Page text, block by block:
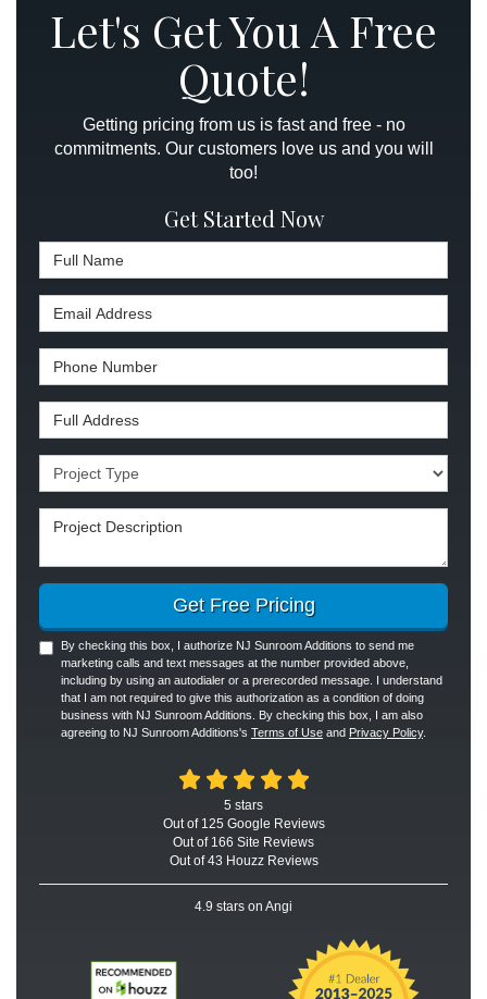
Let's Get You A Free
Quote!
Getting pricing from us is fast and free - no
commitments. Our customers love us and you will
too!
Get Started Now
Full Name
Email Address
Phone Number
Full Address
Project Type
Project Description
Get Free Pricing
By checking this box, I authorize NJ Sunroom Additions to send me
marketing calls and text messages at the number provided above,
including by using an autodialer or a prerecorded message. I understand
that I am not required to give this authorization as a condition of doing
business with NJ Sunroom Additions. By checking this box, I am also
agreeing to NJ Sunroom Additions's Terms of Use and Privacy Policy.
5 stars
Out of 125 Google Reviews
Out of 166 Site Reviews
Out of 43 Houzz Reviews
4.9 stars on Angi